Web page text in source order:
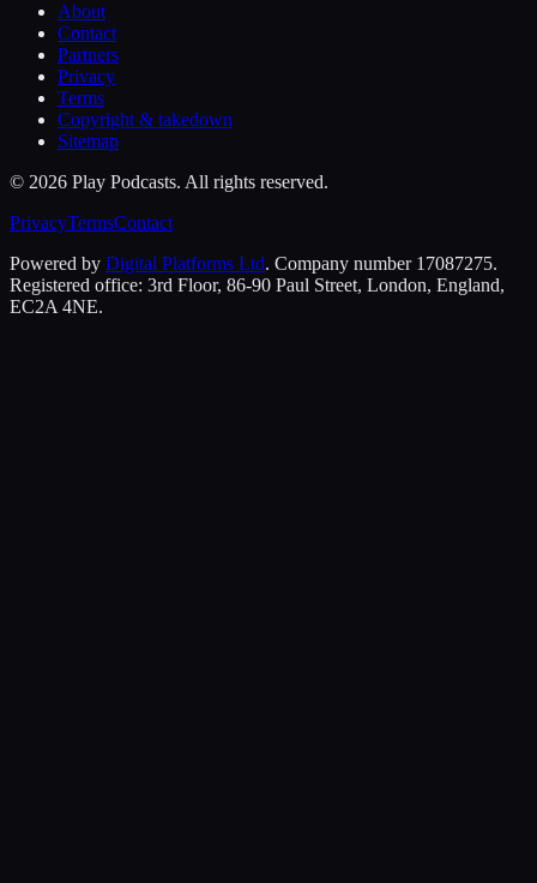
About
Contact
Partners
Privacy
Terms
Copyright & takedown
Sitemap
© 2026 Play Podcasts. All rights reserved.
PrivacyTermsContact
Powered by Digital Platforms Ltd. Company number 17087275.
Registered office: 3rd Floor, 86-90 Paul Street, London, England,
EC2A 4NE.